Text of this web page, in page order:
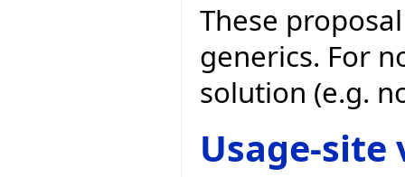
These
generics. For
solution (e.g.
Usage-site